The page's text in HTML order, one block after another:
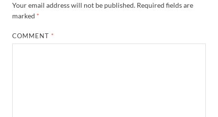
Your email address will not be published. Required fields are
marked *
COMMENT *